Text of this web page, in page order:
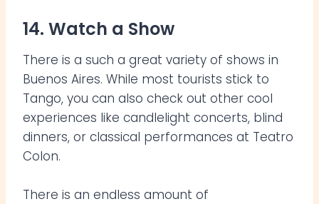
14. Watch a Show
There is a such a great variety of shows in
Buenos Aires. While most tourists stick to
Tango, you can also check out other cool
experiences like candlelight concerts, blind
dinners, or classical performances at Teatro
Colon.
There is an endless amount of